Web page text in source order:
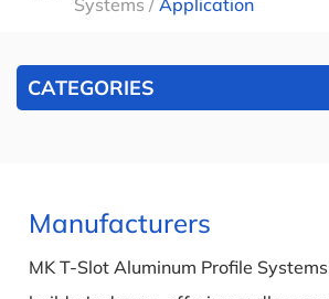
CATEGORIES
Manufacturers
MK T-Slot Aluminum Profile